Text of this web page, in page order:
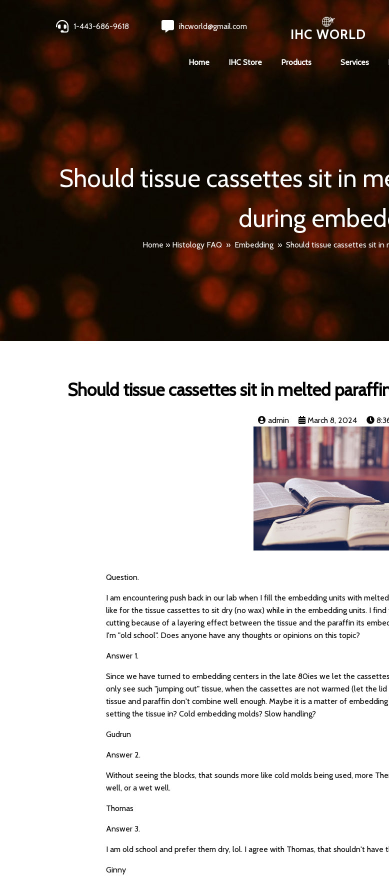
1-443-686-9618 ihcworld@gmail.com
IHC WORLD
Home IHC Store Products Services
Should tissue cassettes sit in
during
Home » Histology FAQ » Embedding » Should tissue cassettes sit
Should tissue cassettes sit in melted
admin March 8, 2024
Question.
I am encountering push back in our lab when I fill the embedding units with
like for the tissue cassettes to sit dry (no wax) while in the embedding units. I
cutting because of a layering effect between the tissue and the paraffin its
I'm "old school". Does anyone have any thoughts or opinions on this topic?
Answer 1.
Since we have turned to embedding centers in the late 80ies we let the
only see such "jumping out" tissue, when the cassettes are not warmed (let the
tissue and paraffin don't combine well enough. Maybe it is a matter of
setting the tissue in? Cold embedding molds? Slow handling?
Gudrun
Answer 2.
Without seeing the blocks, that sounds more like cold molds being used, more
well, or a wet well.
Thomas
Answer 3.
I am old school and prefer them dry, lol. I agree with Thomas, that shouldn't have
Ginny